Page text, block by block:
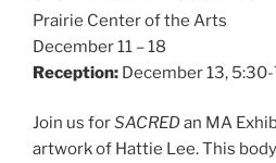
Prairie Center of the Arts
December 11 – 18
Reception: December 13,
Join us forSACREDan MA
artwork of Hattie Lee. This